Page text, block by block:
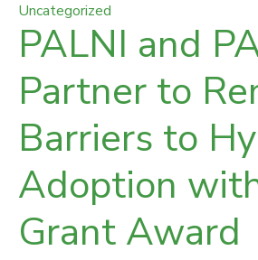
Uncategorized
PALNI and
Partner to
Barriers to
Adoption
Grant Award